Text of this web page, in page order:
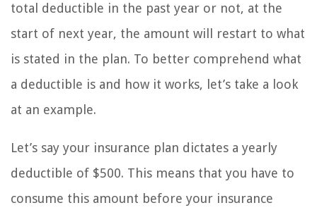
total deductible in the past year or not, at the
start of next year, the amount will restart to what
is stated in the plan. To better comprehend what
a deductible is and how it works, let’s take a look
at an example.
Let’s say your insurance plan dictates a yearly
deductible of $500. This means that you have to
consume this amount before your insurance